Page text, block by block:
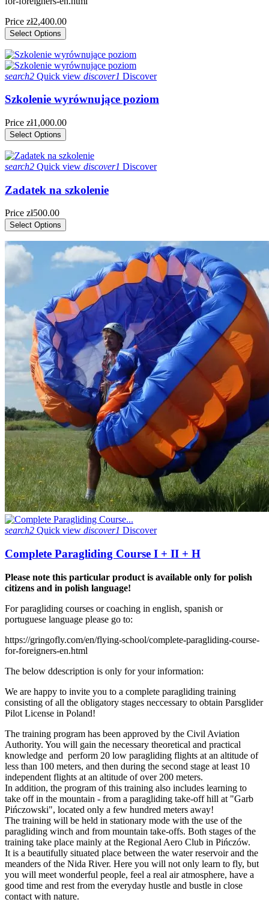
Price zł2,400.00
Select Options
search2 Quick view discover1 Discover
Szkolenie wyrównujące poziom
Price zł1,000.00
Select Options
search2 Quick view discover1 Discover
Zadatek na szkolenie
Price zł500.00
Select Options
search2 Quick view discover1 Discover
Complete Paragliding Course I + II + H
Please note this particular product is available only for polish
citizens and in polish language!
For paragliding courses or coaching in english, spanish or
portuguese language please go to:
https://gringofly.com/en/flying-school/complete-paragliding-course-
for-foreigners-en.html
The below ddescription is only for your information:
We are happy to invite you to a complete paragliding training
consisting of all the obligatory stages neccessary to obtain Parsglider
Pilot License in Poland!
The training program has been approved by the Civil Aviation
Authority. You will gain the necessary theoretical and practical
knowledge and perform 20 low paragliding flights at an altitude of
less than 100 meters, and then during the second stage at least 10
independent flights at an altitude of over 200 meters.
In addition, the program of this training also includes learning to
take off in the mountain - from a paragliding take-off hill at "Garb
Pińczowski", located only a few hundred meters away!
The training will be held in stationary mode with the use of the
paragliding winch and from mountain take-offs. Both stages of the
training take place mainly at the Regional Aero Club in Pińczów.
It is a beautifully situated place between the water reservoir and the
meanders of the Nida River. Here you will not only learn to fly, but
you will meet wonderful people, feel a real air atmosphere, have a
good time and rest from the everyday hustle and bustle in close
contact with nature.